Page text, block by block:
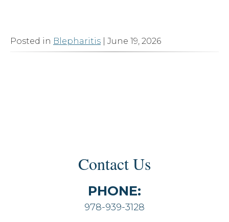
Posted in Blepharitis | June 19, 2026
Contact Us
PHONE:
978-939-3128